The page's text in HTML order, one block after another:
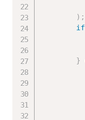
) ;
if
}